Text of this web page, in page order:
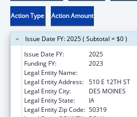
Action Type Action Amount
Issue Date FY: 2025 ( Subtotal = $0 )
Issue Date FY:
2025
Funding FY:
2023
Legal Entity Name:
Legal Entity Address: 510 E 12TH ST
Legal Entity City:
DES MOINES
Legal Entity State:
IA
Legal Entity Zip Code: 50319